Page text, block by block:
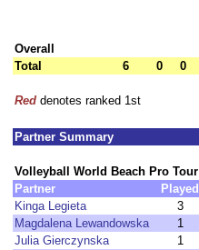
Overall
Total
6 0 0
Red denotes ranked 1st
Partner Summary
Volleyball World Beach Pro Tour
Partner
Played
Kinga Legieta
3
Magdalena Lewandowska
1
Julia Gierczynska
1